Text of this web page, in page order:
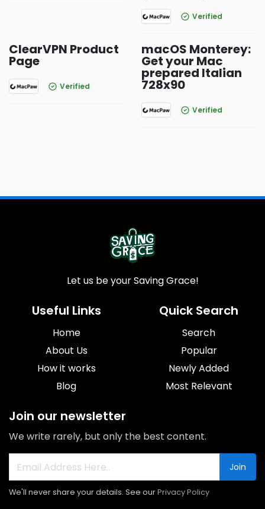
Verified
ClearVPN Product
Page
Verified
macOS Monterey:
Get your Mac
prepared Italian
728x90
Verified
Let us be your Saving Grace!
Useful Links
Home
About Us
How it works
Blog
Quick Search
Search
Popular
Newly Added
Most Relevant
Join our newsletter
We write rarely, but only the best content.
Join
We'll never share your details. See ourPrivacy Policy